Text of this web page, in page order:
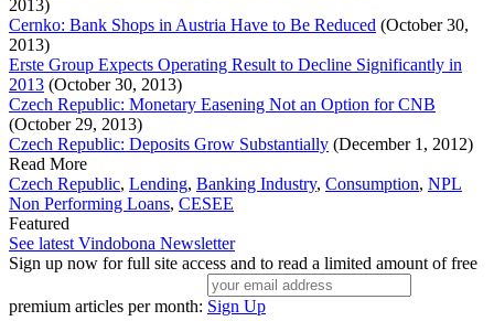
2013)
Cernko: Bank Shops in Austria Have to Be Reduced (October 30,
2013)
Erste Group Expects Operating Result to Decline Significantly in
2013 (October 30, 2013)
Czech Republic: Monetary Easening Not an Option for CNB
(October 29, 2013)
Czech Republic: Deposits Grow Substantially (December 1, 2012)
Read More
Czech Republic, Lending, Banking Industry, Consumption, NPL
Non Performing Loans, CESEE
Featured
See latest Vindobona Newsletter
Sign up now for full site access and to read a limited amount of free
premium articles per month: Sign Up